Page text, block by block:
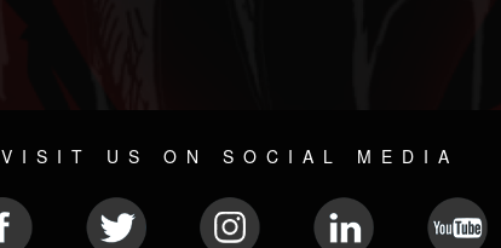
VISIT US ON SOCIAL MEDIA